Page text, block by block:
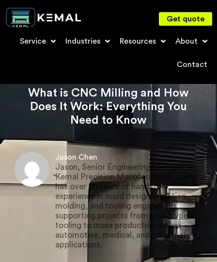
Service Industries Resources About
Contact
Get quote
What is CNC Milling and How
Does It Work: Everything You
Need to Know
Jason Chen
Jason, Senior Engineering Manager in
Kemal Precision Manufacturing. Jason
has over 20 years of hands-on
experience in mold design, injection
molding, and tooling engineering,
supporting projects from prototype
tooling to mass production across
automotive, medical, and industrial
applications.